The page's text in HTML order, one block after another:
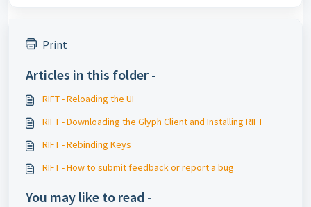
Print
Articles in this folder -
RIFT - Reloading the UI
RIFT - Downloading the Glyph Client and Installing RIFT
RIFT - Rebinding Keys
RIFT - How to submit feedback or report a bug
You may like to read -